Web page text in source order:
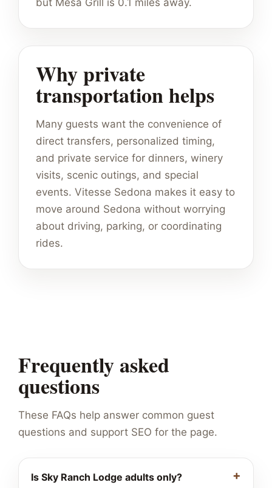
but Mesa Grill is 0.1 miles away.
Why private
transportation helps
Many guests want the convenience of
direct transfers, personalized timing,
and private service for dinners, winery
visits, scenic outings, and special
events. Vitesse Sedona makes it easy to
move around Sedona without worrying
about driving, parking, or coordinating
rides.
Frequently asked
questions
These FAQs help answer common guest
questions and support SEO for the page.
Is Sky Ranch Lodge adults only?